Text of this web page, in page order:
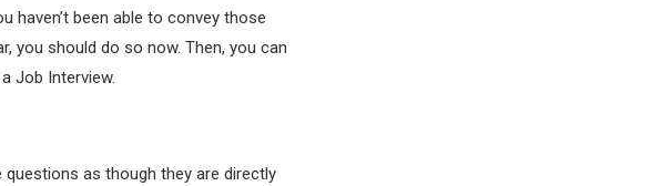
haven’t been able to convey those
you should do so now. Then, you can
Job Interview.
as though they are directly